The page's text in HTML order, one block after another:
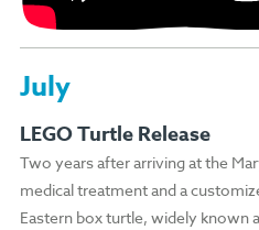
July
LEGO Turtle Release
Two years after arriving at the
medical treatment and a
Eastern box turtle, widely known